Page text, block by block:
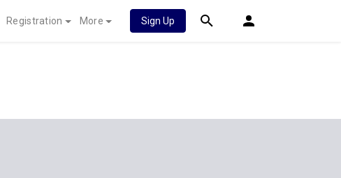
Registration More Sign Up